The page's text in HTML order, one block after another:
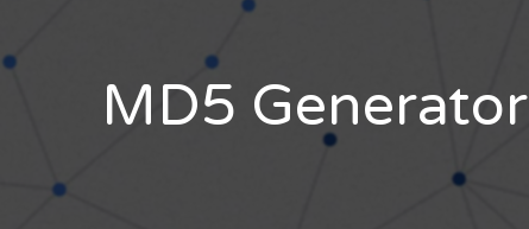
MD5 Generator